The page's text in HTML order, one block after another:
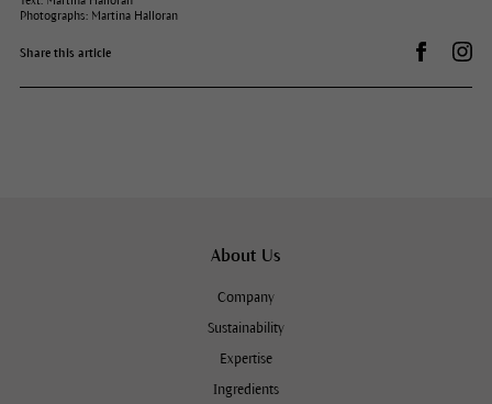
Photographs: Martina Halloran
Share this article Share on
About Us
Company
Sustainability
Expertise
Ingredients